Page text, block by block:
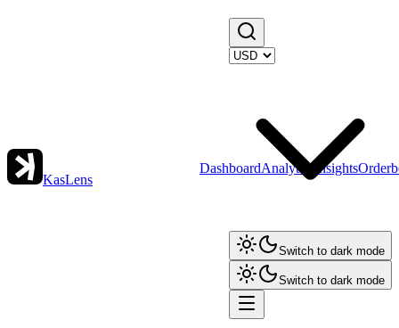
KasLens
DashboardAnalytics Insights
Switch to dark mode
Switch to dark mode